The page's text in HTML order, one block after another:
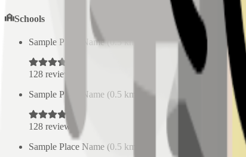
Schools
Sample Place Name (0.5km)
128 reviews
Sample Place Name (0.5 km)
128 reviews
Sample Place Name (0.5 km)